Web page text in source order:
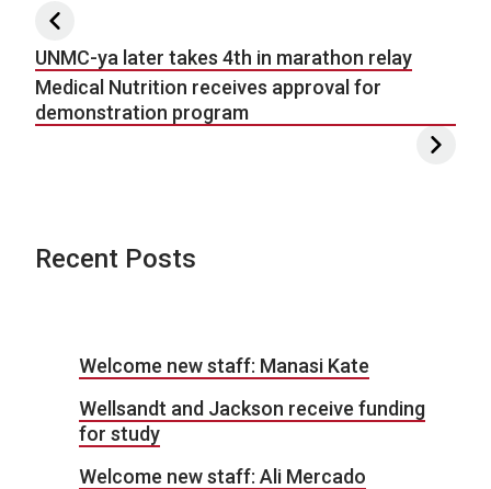
Post navigation
UNMC-ya later takes 4th in marathon relay
Medical Nutrition receives approval for
demonstration program
Recent Posts
Welcome new staff: Manasi Kate
Wellsandt and Jackson receive funding
for study
Welcome new staff: Ali Mercado